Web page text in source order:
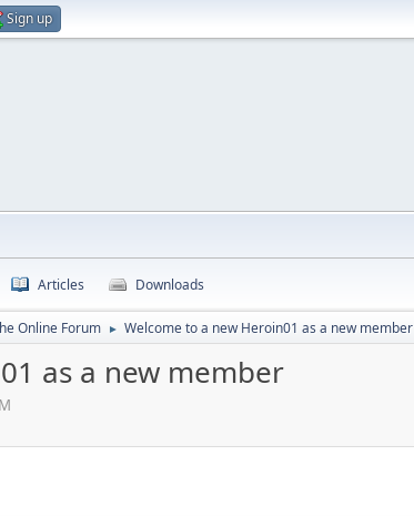
Sign up
Articles Downloads
Online Forum ► Welcome to a new Heroin01 as a new member
as a new member